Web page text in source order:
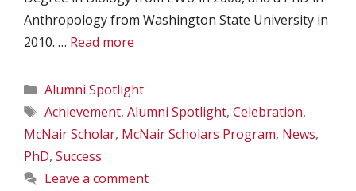
Anthropology from Washington State University in
2010. … Read more
Categories
Alumni Spotlight
Tags
Achievement, Alumni Spotlight, Celebration,
McNair Scholar, McNair Scholars Program, News,
PhD, Success
Leave a comment